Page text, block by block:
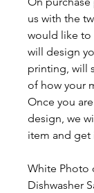
us with the
would like to
will design
printing, will
of how your
Once you
design, we
item and
White Photo
Dishwasher